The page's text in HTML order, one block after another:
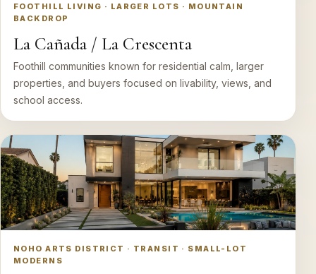
FOOTHILL LIVING · LARGER LOTS · MOUNTAIN
BACKDROP
La Cañada / La Crescenta
Foothill communities known for residential calm, larger
properties, and buyers focused on livability, views, and
school access.
NOHO ARTS DISTRICT · TRANSIT · SMALL-LOT
MODERNS